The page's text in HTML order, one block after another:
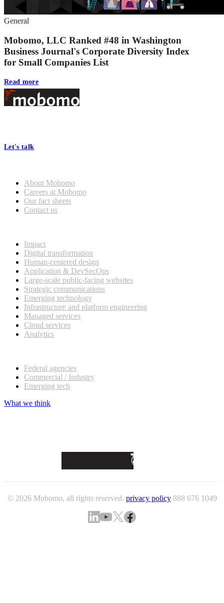
General
Mobomo, LLC Ranked #48 in Washington
Business Journal's Corporate Diversity Index
for Small Companies List
Read more
Footer
Let's talk
About Mobomo
Careers at Mobomo
Our fact sheets
Contact us
Impact
Digital transformation
Human-centered design
Application & DevSecOps
Large-scale public-facing websites
Strategic communications
Emerging technology
Infrastructure and platform engineering
Managed services
Cloud services
Analytics
Federal agencies
Commercial / Industry
Emerging tech
What we think
© 2026 Mobomo, all rights reserved. privacy policy 888 676 1049